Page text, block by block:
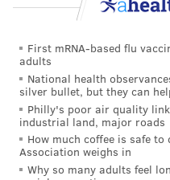
because of the
The airport's ownface
since May 2020.
On Monday, Philly
reinstate its COVID-19
coronavirus infections
theBA.2 omicron
First mRNA-based flu
adults
National health
silver bullet, but they can
Philly's poor air quality
industrial land, major roads
How much coffee is safe
Association weighs in
Why so many adults feel